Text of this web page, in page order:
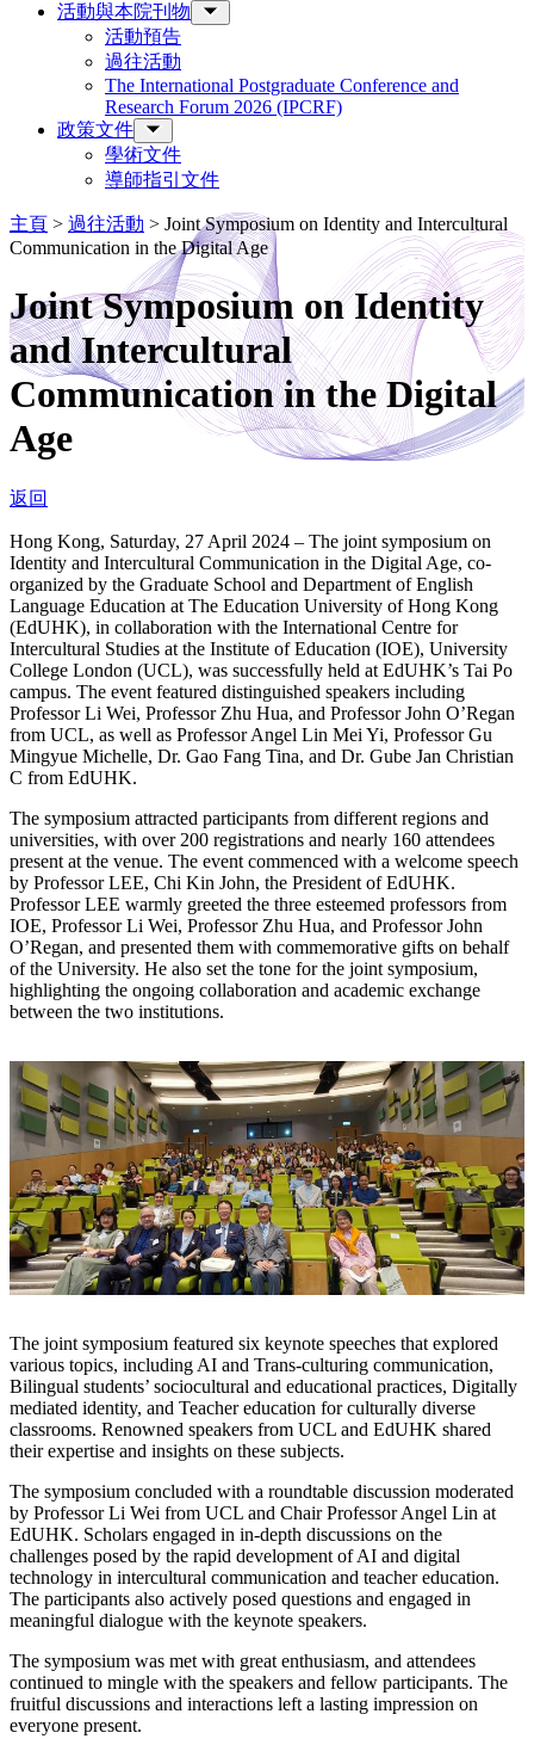
活動與本院刊物
活動預告
過往活動
The International Postgraduate Conference and
Research Forum 2026 (IPCRF)
政策文件
學術文件
導師指引文件
主頁 > 過往活動 > Joint Symposium on Identity and Intercultural
Communication in the Digital Age
Joint Symposium on Identity
and Intercultural
Communication in the Digital
Age
返回
Hong Kong, Saturday, 27 April 2024 – The joint symposium on
Identity and Intercultural Communication in the Digital Age, co-
organized by the Graduate School and Department of English
Language Education at The Education University of Hong Kong
(EdUHK), in collaboration with the International Centre for
Intercultural Studies at the Institute of Education (IOE), University
College London (UCL), was successfully held at EdUHK’s Tai Po
campus. The event featured distinguished speakers including
Professor Li Wei, Professor Zhu Hua, and Professor John O’Regan
from UCL, as well as Professor Angel Lin Mei Yi, Professor Gu
Mingyue Michelle, Dr. Gao Fang Tina, and Dr. Gube Jan Christian
C from EdUHK.
The symposium attracted participants from different regions and
universities, with over 200 registrations and nearly 160 attendees
present at the venue. The event commenced with a welcome speech
by Professor LEE, Chi Kin John, the President of EdUHK.
Professor LEE warmly greeted the three esteemed professors from
IOE, Professor Li Wei, Professor Zhu Hua, and Professor John
O’Regan, and presented them with commemorative gifts on behalf
of the University. He also set the tone for the joint symposium,
highlighting the ongoing collaboration and academic exchange
between the two institutions.
The joint symposium featured six keynote speeches that explored
various topics, including AI and Trans-culturing communication,
Bilingual students’ sociocultural and educational practices, Digitally
mediated identity, and Teacher education for culturally diverse
classrooms. Renowned speakers from UCL and EdUHK shared
their expertise and insights on these subjects.
The symposium concluded with a roundtable discussion moderated
by Professor Li Wei from UCL and Chair Professor Angel Lin at
EdUHK. Scholars engaged in in-depth discussions on the
challenges posed by the rapid development of AI and digital
technology in intercultural communication and teacher education.
The participants also actively posed questions and engaged in
meaningful dialogue with the keynote speakers.
The symposium was met with great enthusiasm, and attendees
continued to mingle with the speakers and fellow participants. The
fruitful discussions and interactions left a lasting impression on
everyone present.